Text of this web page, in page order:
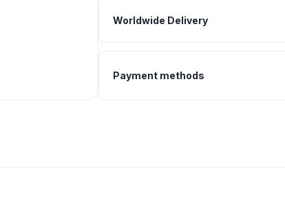
Worldwide Delivery
Payment methods